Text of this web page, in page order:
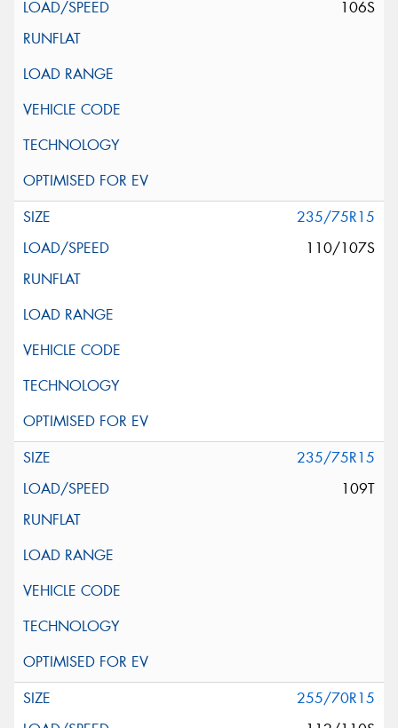
106S
235/75R15
110/107S
235/75R15
109T
255/70R15